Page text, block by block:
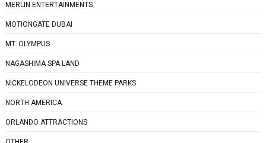
MERLIN ENTERTAINMENTS
MOTIONGATE DUBAI
MT. OLYMPUS
NAGASHIMA SPA LAND
NICKELODEON UNIVERSE THEME PARKS
NORTH AMERICA
ORLANDO ATTRACTIONS